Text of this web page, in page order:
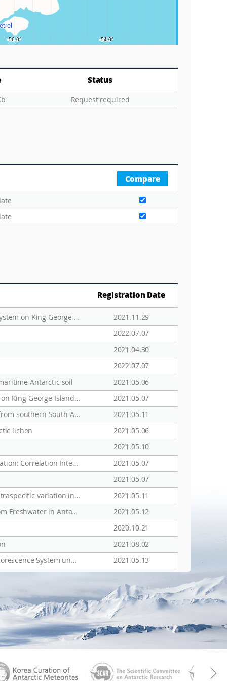
Status
Request required
Compare
Registration Date
Occurrence, distribution, and bioaccumulation of new and legacy persistent organic pollutants in an ecosystem on King George Island, maritime Antarctica
2021.11.29
2022.07.07
2021.04.30
2022.07.07
Antarctic soil
2021.05.06
Hydrogeological characteristics of groundwater and surface water associated with two small lake systems on King George Island, Antarctica
2021.05.07
Hispidopannaria and Phormopsora, two new and small, but evolutionary old Pannariaceae lichen genera from southern South America
2021.05.11
lichen
2021.05.06
2021.05.10
Time-Lapse Electrical Resistivity Structures for the Active Layer of Permafrost Terrain at the King Sejong Station: Correlation Interpretation with Vegetation and Meteorological Data
2021.05.07
2021.05.07
Integrative description of a new Dactylobiotus (Eutardigrada: Parachela) from Antarctica that reveals an intraspecific variation in tardigrade egg morphology
2021.05.11
Draft Genome Sequence of the Psychrotolerant Bacterium Methylobacterium sp. Strain BTF04, Isolated from Freshwater in Antarctica
2021.05.12
2020.10.21
2021.08.02
Study of Ecophysiological Responses of the Antarctic Fruticose Lichen Cladonia borealis Using the PAM Fluorescence System under Natural and Laboratory Conditions
2021.05.13
KOREAMET SCAR